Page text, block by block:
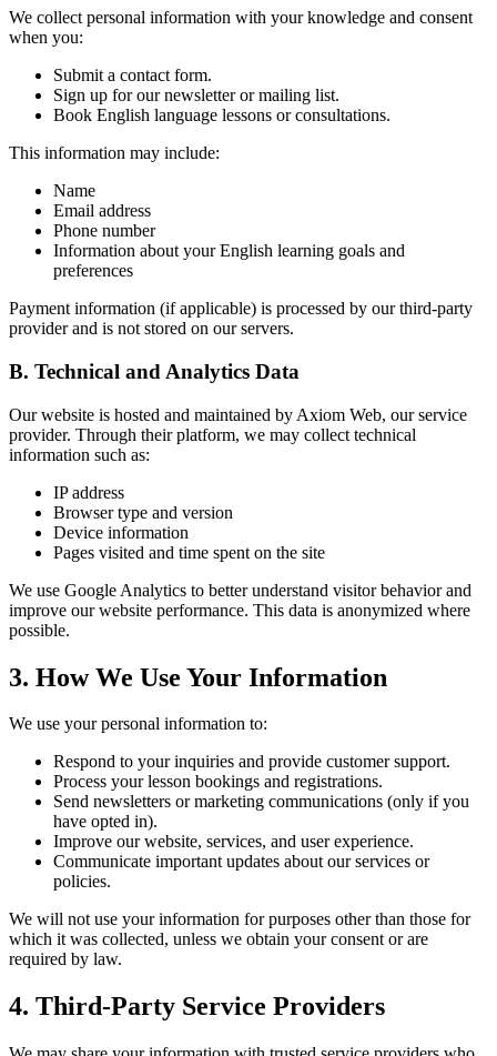
We collect personal information with your knowledge and consent
when you:
Submit a contact form.
Sign up for our newsletter or mailing list.
Book English language lessons or consultations.
This information may include:
Name
Email address
Phone number
Information about your English learning goals and
preferences
Payment information (if applicable) is processed by our third-party
provider and is not stored on our servers.
B. Technical and Analytics Data
Our website is hosted and maintained by Axiom Web, our service
provider. Through their platform, we may collect technical
information such as:
IP address
Browser type and version
Device information
Pages visited and time spent on the site
We use Google Analytics to better understand visitor behavior and
improve our website performance. This data is anonymized where
possible.
3. How We Use Your Information
We use your personal information to:
Respond to your inquiries and provide customer support.
Process your lesson bookings and registrations.
Send newsletters or marketing communications (only if you
have opted in).
Improve our website, services, and user experience.
Communicate important updates about our services or
policies.
We will not use your information for purposes other than those for
which it was collected, unless we obtain your consent or are
required by law.
4. Third-Party Service Providers